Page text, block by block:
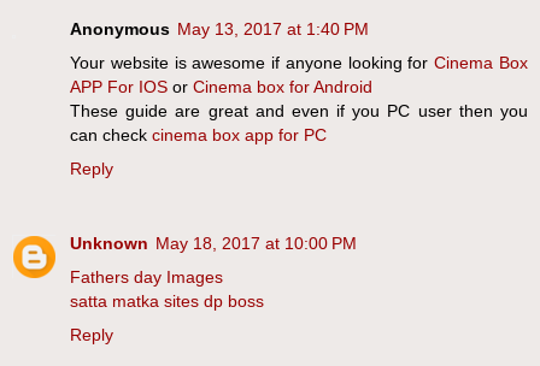
Anonymous May 13, 2017 at 1:40 PM
Your website is awesome if anyone looking forCinema Box
APP For IOS or Cinema box for Android
These guide are great and even if you PC user then you
can check cinema box app for PC
Reply
Unknown May 18, 2017 at 10:00 PM
Fathers day Images
satta matka sites dp boss
Reply